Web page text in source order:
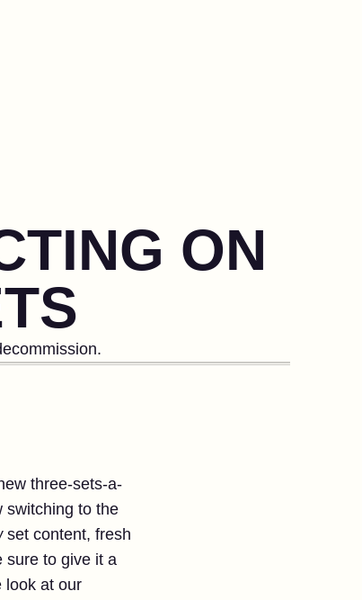
ON
three-sets-a-
switching to the
set content, fresh
sure to give it a
look at our